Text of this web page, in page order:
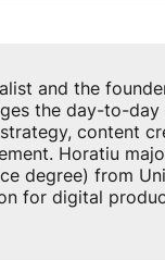
and the
the day-to-
content
Horatiu
degree) from
for digital